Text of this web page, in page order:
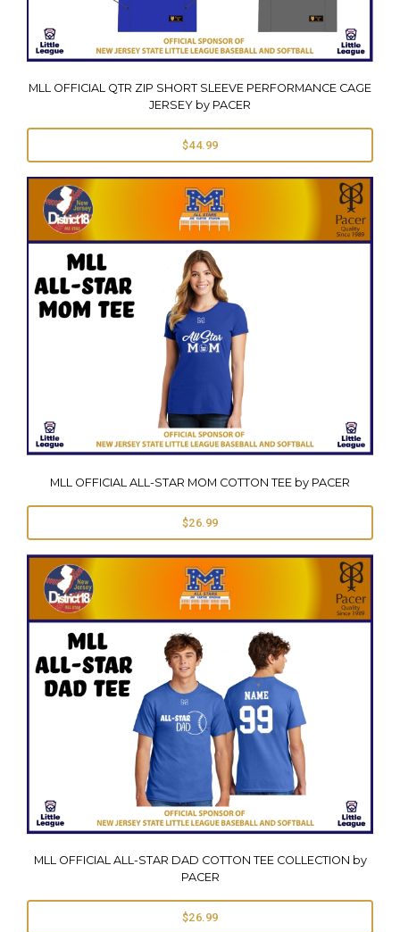
MLL OFFICIAL QTR ZIP SHORT SLEEVE PERFORMANCE CAGE
JERSEY by PACER
$44.99
MLL OFFICIAL ALL-STAR MOM COTTON TEE by PACER
$26.99
MLL OFFICIAL ALL-STAR DAD COTTON TEE COLLECTION by
PACER
$26.99